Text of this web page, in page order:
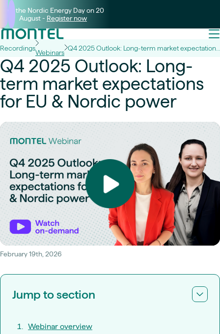
Join the Nordic Energy Day on 20
August - Register now
Recordings
Webinars
Q4 2025 Outlook: Long-term market expectations for EU & Nordic power
Q4 2025 Outlook: Long-
term market expectations
for EU & Nordic power
February 19th, 2026
Jump to section
Webinar overview